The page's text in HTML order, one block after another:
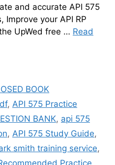
and accurate API 575
Improve your API RP
UpWed free … Read
BOOK
, API 575 Practice
BANK, api 575
, API 575 Study Guide,
smith training service,
Practice